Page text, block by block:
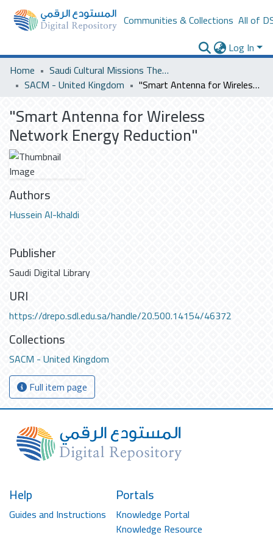
Communities & Collections All of
Log In
Home
Saudi Cultural Missions Theses & Dissertations
SACM - United Kingdom
"Smart Antenna for Wireless Network Energy Reduction"
"Smart Antenna for Wireless
Network Energy Reduction"
Authors
Hussein Al-khaldi
Publisher
Saudi Digital Library
URI
https://drepo.sdl.edu.sa/handle/20.500.14154/46372
Collections
SACM - United Kingdom
Full item page
Help
Guides and Instructions
Portals
Knowledge Portal
Knowledge Resource